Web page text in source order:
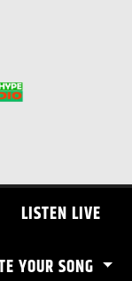
LISTEN LIVE
YOUR SONG